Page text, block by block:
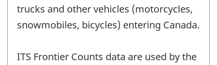
trucks and other vehicles (motorcycles,
snowmobiles, bicycles) entering Canada.
ITS Frontier Counts data are used by the